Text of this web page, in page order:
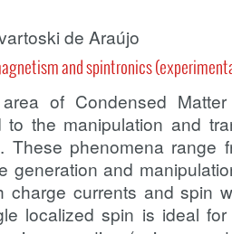
de Araújo
and spintronics
of ​​Condensed
to the manipulation and
These phenomena range
generation and
charge currents and spin
localized spin is ideal